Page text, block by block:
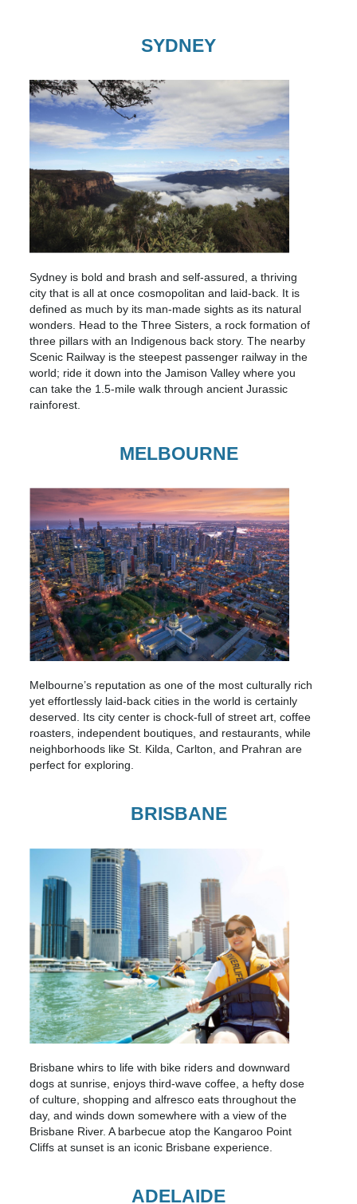
SYDNEY
Sydney is bold and brash and self-assured, a thriving
city that is all at once cosmopolitan and laid-back. It is
defined as much by its man-made sights as its natural
wonders. Head to the Three Sisters, a rock formation of
three pillars with an Indigenous back story. The nearby
Scenic Railway is the steepest passenger railway in the
world; ride it down into the Jamison Valley where you
can take the 1.5-mile walk through ancient Jurassic
rainforest.
MELBOURNE
Melbourne’s reputation as one of the most culturally rich
yet effortlessly laid-back cities in the world is certainly
deserved. Its city center is chock-full of street art, coffee
roasters, independent boutiques, and restaurants, while
neighborhoods like St. Kilda, Carlton, and Prahran are
perfect for exploring.
BRISBANE
Brisbane whirs to life with bike riders and downward
dogs at sunrise, enjoys third-wave coffee, a hefty dose
of culture, shopping and alfresco eats throughout the
day, and winds down somewhere with a view of the
Brisbane River. A barbecue atop the Kangaroo Point
Cliffs at sunset is an iconic Brisbane experience.
ADELAIDE